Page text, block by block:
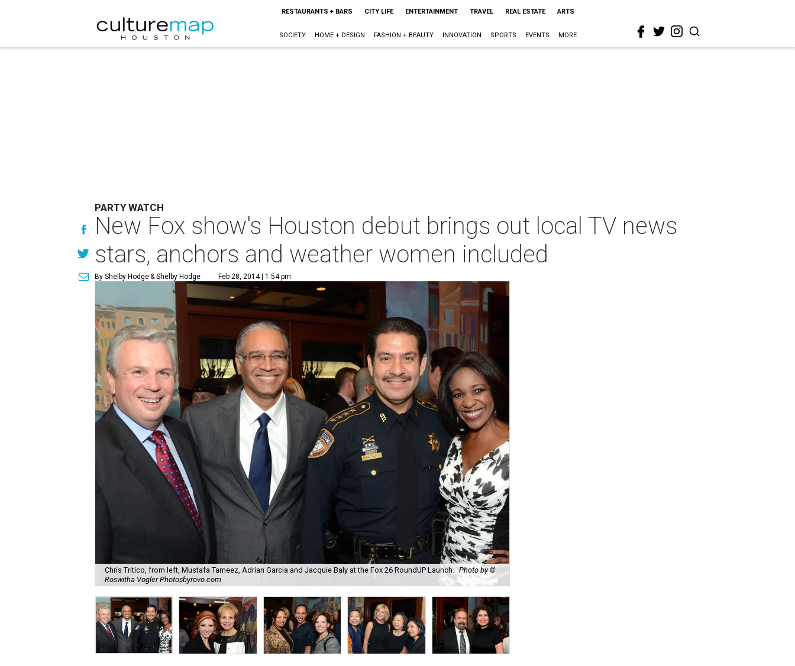
RESTAURANTS + BARS CITY LIFE ENTERTAINMENT TRAVEL REAL ESTATE ARTS
SOCIETY HOME + DESIGN FASHION + BEAUTY INNOVATION SPORTS EVENTS MORE
PARTY WATCH
New Fox show's Houston debut brings out local TV news
stars, anchors and weather women included
By Shelby Hodge& Shelby Hodge Feb 28, 2014 | 1:54 pm
Chris Tritico, from left, Mustafa Tameez, Adrian Garcia and Jacquie Baly at the Fox 26 RoundUP Launch. Photo by ©
Roswitha Vogler Photosbyrovo.com